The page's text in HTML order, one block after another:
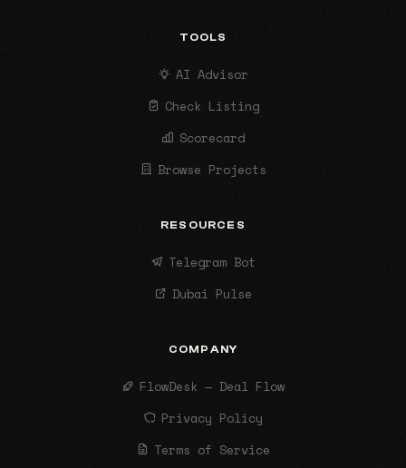
TOOLS
AI Advisor
Check Listing
Scorecard
Browse Projects
RESOURCES
Telegram Bot
Dubai Pulse
COMPANY
FlowDesk — Deal Flow
Privacy Policy
Terms of Service